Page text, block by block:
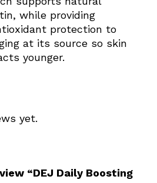
while providing
protection to
at its source so skin
younger.
yet.
“DEJ Daily Boosting